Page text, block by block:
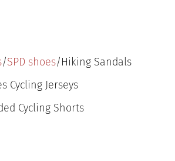
/SPD shoes/Hiking Sandals
Cycling Jerseys
Cycling Shorts